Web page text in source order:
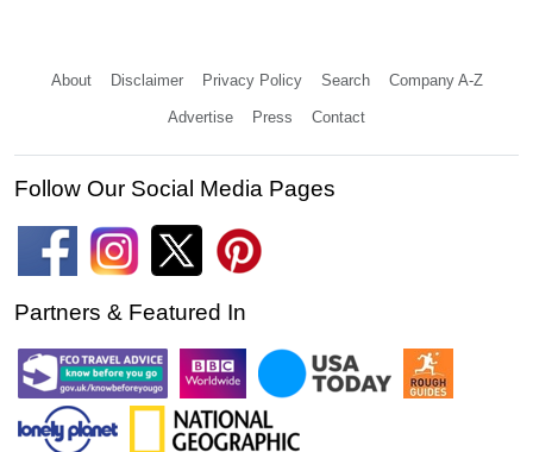
About Disclaimer Privacy Policy Search Company A-Z
Advertise Press Contact
Follow Our Social Media Pages
Partners & Featured In